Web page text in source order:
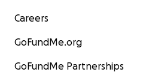
Careers
GoFundMe.org
GoFundMe Partnerships